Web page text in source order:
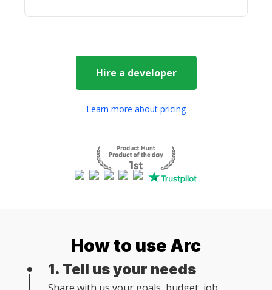
Hire a developer
Learn more about pricing
How to use Arc
1. Tell us your needs